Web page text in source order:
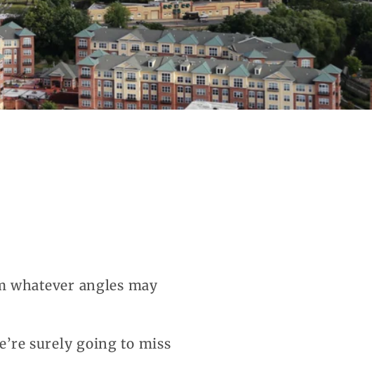
whatever angles may
surely going to miss